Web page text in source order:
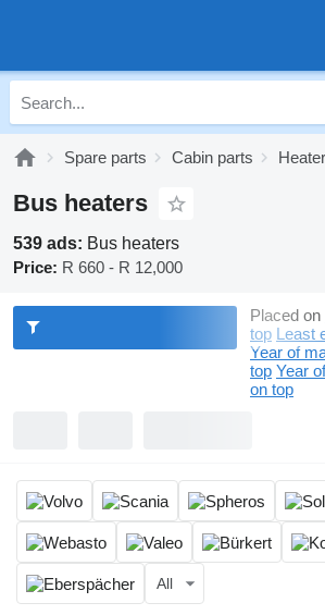
Spare parts Cabin parts
Bus heaters
539 ads: Bus heaters
Price: R 660 - R 12,000
Placed on
top Least
Year of
top Year
on top
All